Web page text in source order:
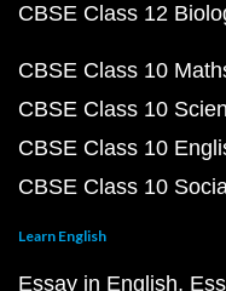
CBSE Class 12
CBSE Class 10
CBSE Class 10
CBSE Class 10
CBSE Class 10
Learn English
Essay in English